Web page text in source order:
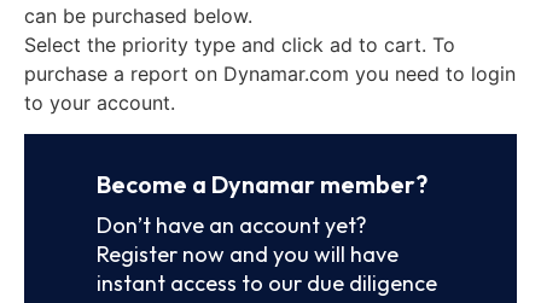
can be purchased below.
Select the priority type and click ad to cart. To
purchase a report on Dynamar.com you need to login
to your account.
Become a Dynamar member?
Don’t have an account yet?
Register now and you will have
instant access to our due diligence